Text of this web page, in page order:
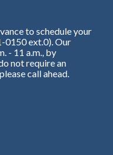
to schedule your
0150 ext.0). Our
- 11 a.m., by
not require an
call ahead.